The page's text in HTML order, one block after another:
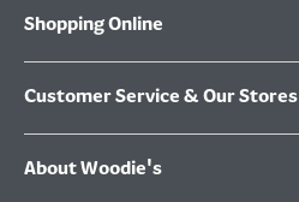
Shopping Online
Customer Service & Our Stores
About Woodie's